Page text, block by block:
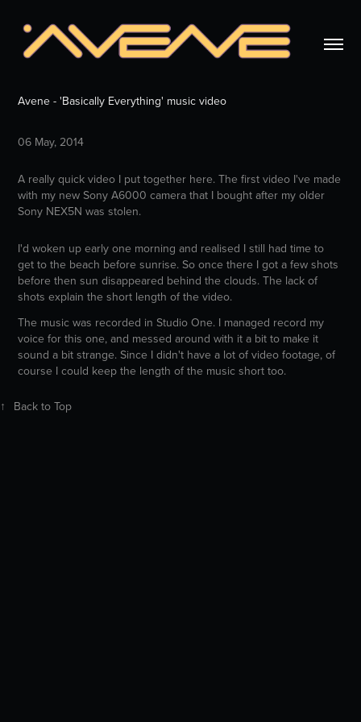
Avene - 'Basically Everything' music video
06 May, 2014
A really quick video I put together here. The first video I've made
with my new Sony A6000 camera that I bought after my older
Sony NEX5N was stolen.
I'd woken up early one morning and realised I still had time to
get to the beach before sunrise. So once there I got a few shots
before then sun disappeared behind the clouds. The lack of
shots explain the short length of the video.
The music was recorded in Studio One. I managed record my
voice for this one, and messed around with it a bit to make it
sound a bit strange. Since I didn't have a lot of video footage, of
course I could keep the length of the music short too.
↑ Back to Top